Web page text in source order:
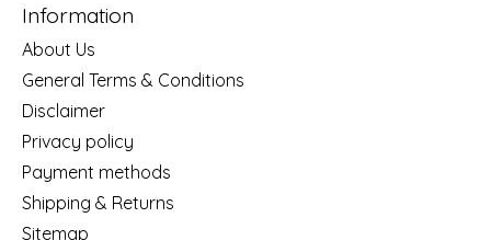
Information
About Us
General Terms & Conditions
Disclaimer
Privacy policy
Payment methods
Shipping & Returns
Sitemap